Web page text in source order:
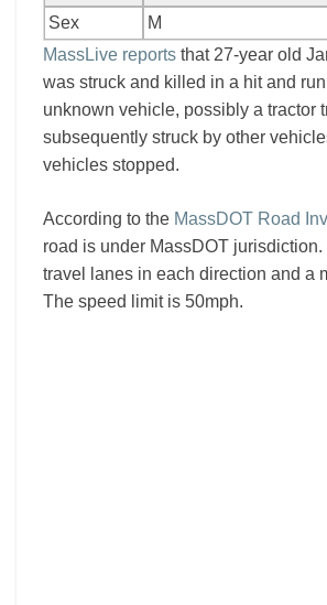
Sex
M
MassLive reports that 27-year old
was struck and killed in a hit and
unknown vehicle, possibly a tractor
subsequently struck by other
vehicles stopped.
According to the MassDOT Road
road is under MassDOT
travel lanes in each direction and a
The speed limit is 50mph.